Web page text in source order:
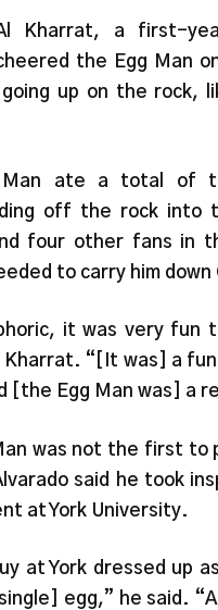
Kharrat, a first-
the Egg Man
up on the rock,
Man ate a total of
off the rock into
four other fans in
to carry him
it was very fun
Kharrat. “[It was] a fun
[the Egg Man was] a
was not the first to
said he took
at York University.
at York dressed up
egg,” he said.